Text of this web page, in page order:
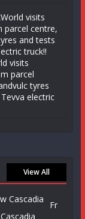
visits
parcel
tyres
electric
View All
Fr